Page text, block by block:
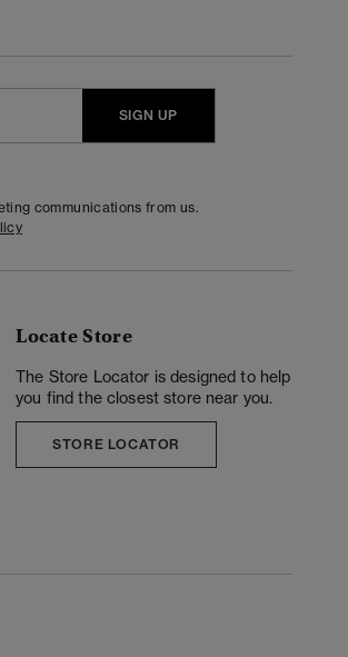
SIGN UP
communications from us.
Locate Store
The Store Locator is designed to help
you find the closest store near you.
STORE LOCATOR